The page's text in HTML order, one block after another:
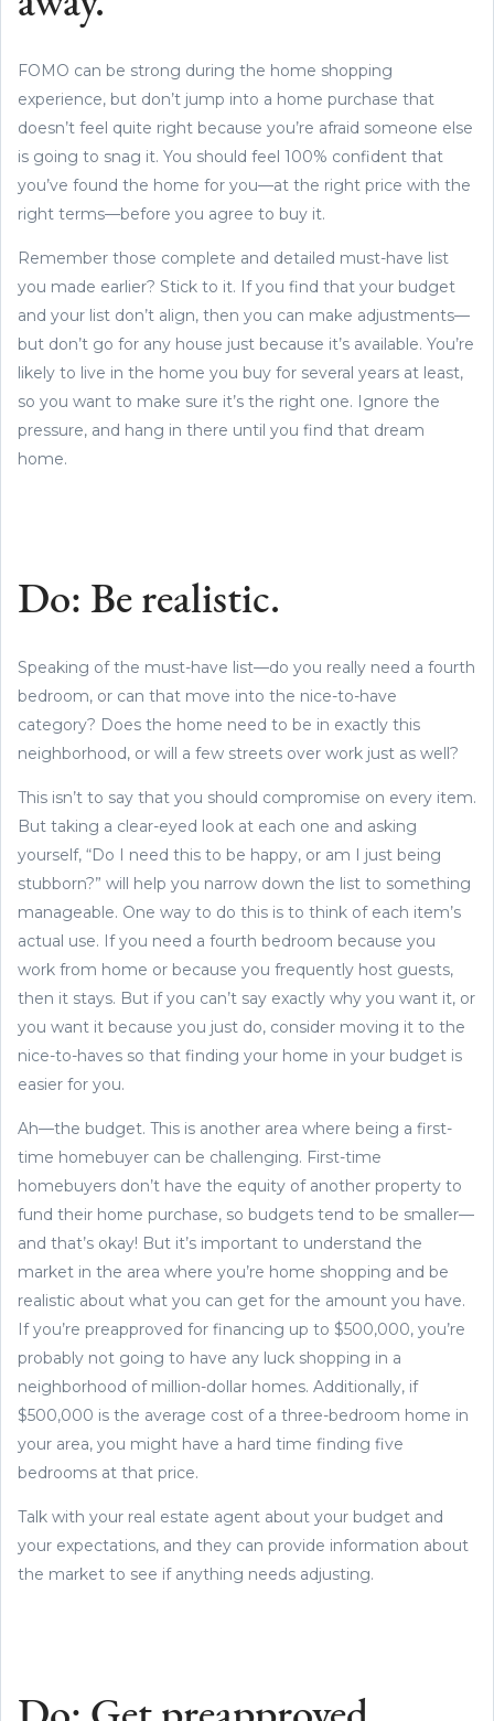
FOMO can be strong during the home shopping
experience, but don’t jump into a home purchase that
doesn’t feel quite right because you’re afraid someone else
is going to snag it. You should feel 100% confident that
you’ve found the home for you—at the right price with the
right terms—before you agree to buy it.
Remember those complete and detailed must-have list
you made earlier? Stick to it. If you find that your budget
and your list don’t align, then you can make adjustments—
but don’t go for any house just because it’s available. You’re
likely to live in the home you buy for several years at least,
so you want to make sure it’s the right one. Ignore the
pressure, and hang in there until you find that dream
home.
Do: Be realistic.
Speaking of the must-have list—do you really need a fourth
bedroom, or can that move into the nice-to-have
category? Does the home need to be in exactly this
neighborhood, or will a few streets over work just as well?
This isn’t to say that you should compromise on every item.
But taking a clear-eyed look at each one and asking
yourself, “Do I need this to be happy, or am I just being
stubborn?” will help you narrow down the list to something
manageable. One way to do this is to think of each item’s
actual use. If you need a fourth bedroom because you
work from home or because you frequently host guests,
then it stays. But if you can’t say exactly why you want it, or
you want it because you just do, consider moving it to the
nice-to-haves so that finding your home in your budget is
easier for you.
Ah—the budget. This is another area where being a first-
time homebuyer can be challenging. First-time
homebuyers don’t have the equity of another property to
fund their home purchase, so budgets tend to be smaller—
and that’s okay! But it’s important to understand the
market in the area where you’re home shopping and be
realistic about what you can get for the amount you have.
If you’re preapproved for financing up to $500,000, you’re
probably not going to have any luck shopping in a
neighborhood of million-dollar homes. Additionally, if
$500,000 is the average cost of a three-bedroom home in
your area, you might have a hard time finding five
bedrooms at that price.
Talk with your real estate agent about your budget and
your expectations, and they can provide information about
the market to see if anything needs adjusting.